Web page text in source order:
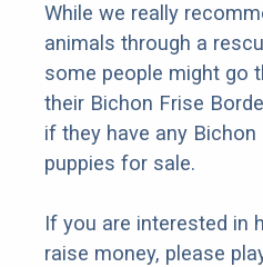
While we really
animals through a
some people might go
their Bichon Frise
if they have any
puppies for sale.
If you are interested in
raise money, please